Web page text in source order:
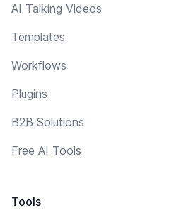
AI Talking Videos
Templates
Workflows
Plugins
B2B Solutions
Free AI Tools
Tools